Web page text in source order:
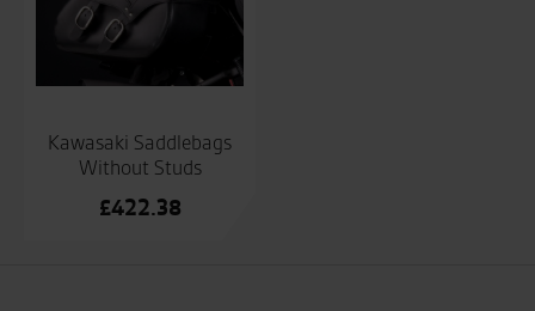
Kawasaki Saddlebags
Without Studs
£422.38